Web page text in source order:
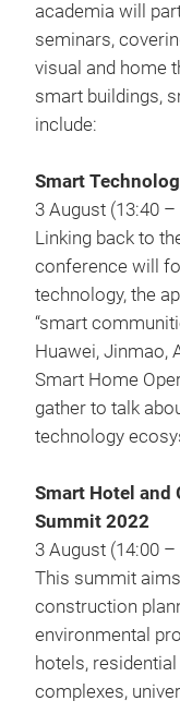
academia will
seminars,
visual and home
smart buildings,
include:
Smart
3 August (13:40 –
Linking back to
conference will
technology, the
“smart
Huawei, Jinmao,
Smart Home
gather to talk
technology
Smart Hotel and
Summit 2022
3 August (14:00 –
This summit
construction
environmental
hotels,
complexes,